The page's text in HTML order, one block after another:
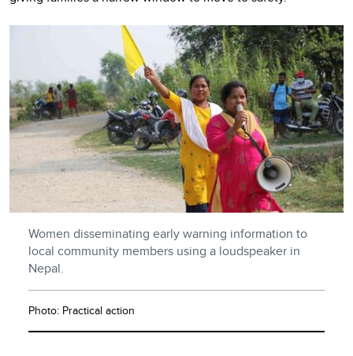
Women disseminating early warning information to
local community members using a loudspeaker in
Nepal.
Photo: Practical action